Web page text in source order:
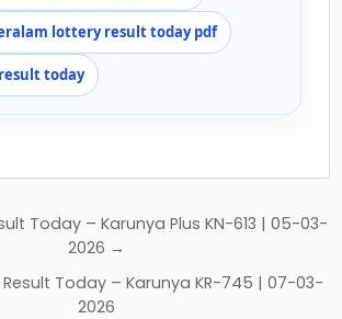
lottery result today pdf
today
Today – Karunya Plus KN-613 | 05-03-
2026 →
Today – Karunya KR-745 | 07-03-
2026